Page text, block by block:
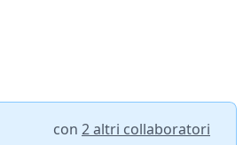
con 2 altri collaboratori